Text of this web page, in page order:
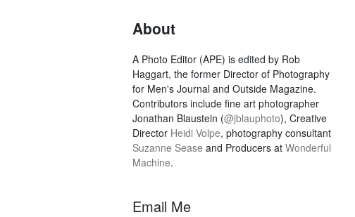
About
A Photo Editor (APE) is edited by Rob
Haggart, the former Director of Photography
for Men's Journal and Outside Magazine.
Contributors include fine art photographer
Jonathan Blaustein (@jblauphoto), Creative
Director Heidi Volpe, photography consultant
Suzanne Sease and Producers at Wonderful
Machine.
Email Me